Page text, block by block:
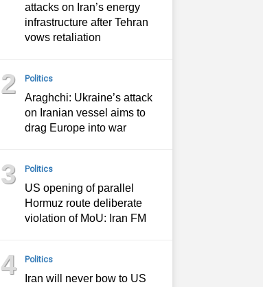
attacks on Iran’s energy
infrastructure after Tehran
vows retaliation
2 Politics
Araghchi: Ukraine’s attack
on Iranian vessel aims to
drag Europe into war
3 Politics
US opening of parallel
Hormuz route deliberate
violation of MoU: Iran FM
4 Politics
Iran will never bow to US